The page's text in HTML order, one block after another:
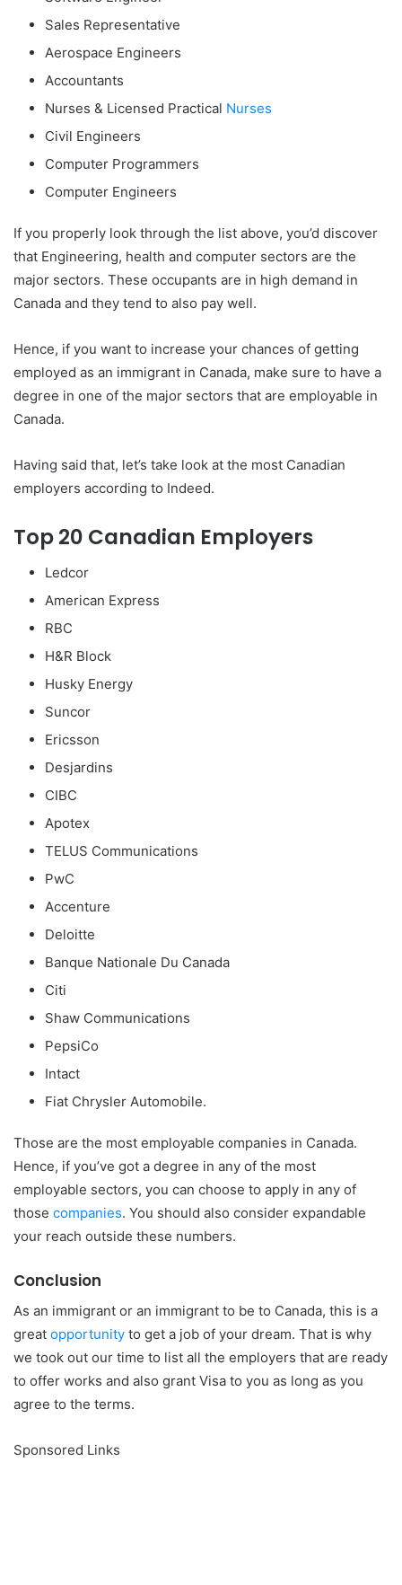
Sales Representative
Aerospace Engineers
Accountants
Nurses & Licensed Practical Nurses
Civil Engineers
Computer Programmers
Computer Engineers
If you properly look through the list above, you’d discover
that Engineering, health and computer sectors are the
major sectors. These occupants are in high demand in
Canada and they tend to also pay well.
Hence, if you want to increase your chances of getting
employed as an immigrant in Canada, make sure to have a
degree in one of the major sectors that are employable in
Canada.
Having said that, let’s take look at the most Canadian
employers according to Indeed.
Top 20 Canadian Employers
Ledcor
American Express
RBC
H&R Block
Husky Energy
Suncor
Ericsson
Desjardins
CIBC
Apotex
TELUS Communications
PwC
Accenture
Deloitte
Banque Nationale Du Canada
Citi
Shaw Communications
PepsiCo
Intact
Fiat Chrysler Automobile.
Those are the most employable companies in Canada.
Hence, if you’ve got a degree in any of the most
employable sectors, you can choose to apply in any of
those companies. You should also consider expandable
your reach outside these numbers.
Conclusion
As an immigrant or an immigrant to be to Canada, this is a
great opportunity to get a job of your dream. That is why
we took out our time to list all the employers that are ready
to offer works and also grant Visa to you as long as you
agree to the terms.
Sponsored Links